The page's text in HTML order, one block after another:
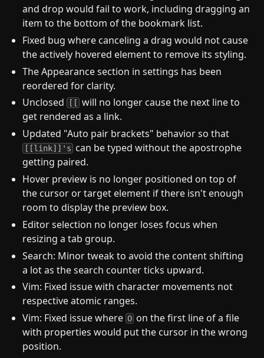
and drop would fail to work, including dragging an
item to the bottom of the bookmark list.
Fixed bug where canceling a drag would not cause
the actively hovered element to remove its styling.
The Appearance section in settings has been
reordered for clarity.
Unclosed [[ will no longer cause the next line to
get rendered as a link.
Updated "Auto pair brackets" behavior so that
[[link]]'s can be typed without the apostrophe
getting paired.
Hover preview is no longer positioned on top of
the cursor or target element if there isn't enough
room to display the preview box.
Editor selection no longer loses focus when
resizing a tab group.
Search: Minor tweak to avoid the content shifting
a lot as the search counter ticks upward.
Vim: Fixed issue with character movements not
respective atomic ranges.
Vim: Fixed issue whereO on the first line of a file
with properties would put the cursor in the wrong
position.